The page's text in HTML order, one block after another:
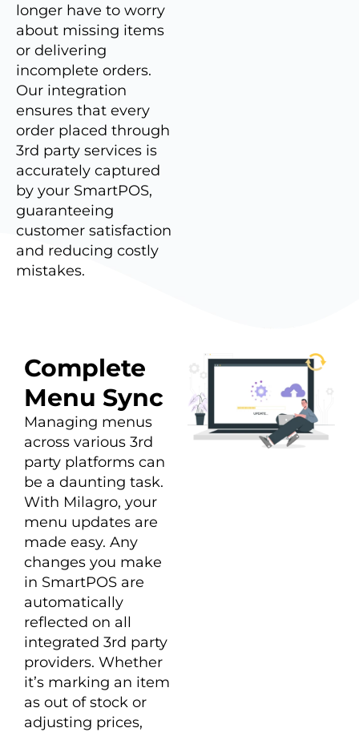
longer have to worry
about missing items
or delivering
incomplete orders.
Our integration
ensures that every
order placed through
3rd party services is
accurately captured
by your SmartPOS,
guaranteeing
customer satisfaction
and reducing costly
mistakes.
Complete
Menu Sync
Managing menus
across various 3rd
party platforms can
be a daunting task.
With Milagro, your
menu updates are
made easy. Any
changes you make
in SmartPOS are
automatically
reflected on all
integrated 3rd party
providers. Whether
it’s marking an item
as out of stock or
adjusting prices,